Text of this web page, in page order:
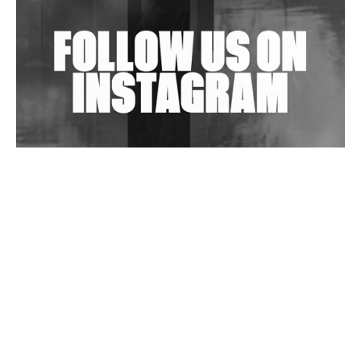
Wild City #263: Bombie